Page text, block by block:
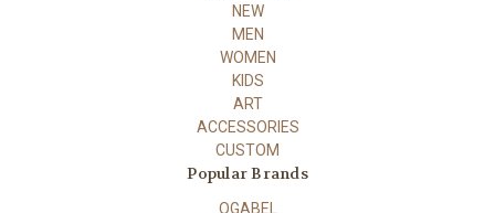
NEW
MEN
WOMEN
KIDS
ART
ACCESSORIES
CUSTOM
Popular Brands
OGABEL